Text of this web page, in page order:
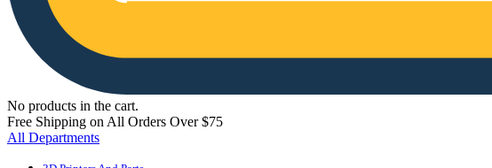
No products in the cart.
Free Shipping on All Orders Over $75
All Departments